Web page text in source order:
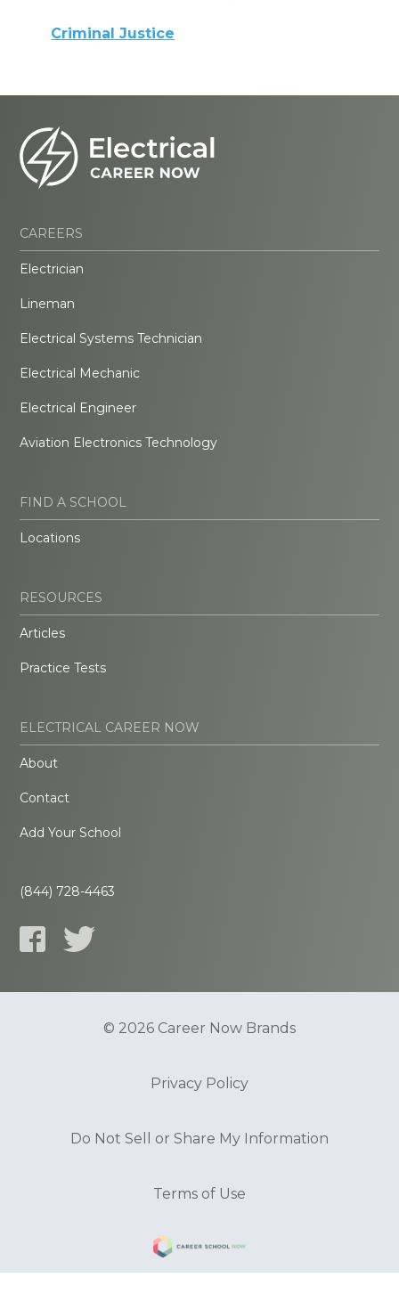
Criminal Justice
CAREERS
Electrician
Lineman
Electrical Systems Technician
Electrical Mechanic
Electrical Engineer
Aviation Electronics Technology
FIND A SCHOOL
Locations
RESOURCES
Articles
Practice Tests
ELECTRICAL CAREER NOW
About
Contact
Add Your School
(844) 728-4463
© 2026 Career Now Brands
Privacy Policy
Do Not Sell or Share My Information
Terms of Use